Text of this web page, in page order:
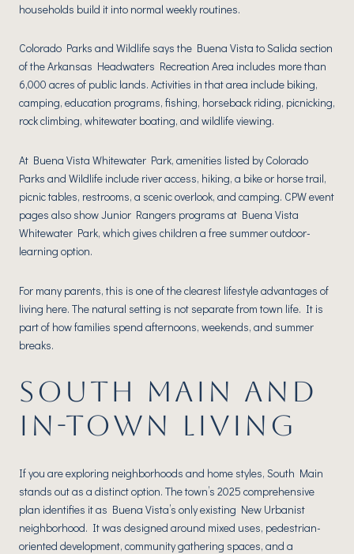
households build it into normal weekly routines.
Colorado Parks and Wildlife says the Buena Vista to Salida section
of the Arkansas Headwaters Recreation Area includes more than
6,000 acres of public lands. Activities in that area include biking,
camping, education programs, fishing, horseback riding, picnicking,
rock climbing, whitewater boating, and wildlife viewing.
At Buena Vista Whitewater Park, amenities listed by Colorado
Parks and Wildlife include river access, hiking, a bike or horse trail,
picnic tables, restrooms, a scenic overlook, and camping. CPW event
pages also show Junior Rangers programs at Buena Vista
Whitewater Park, which gives children a free summer outdoor-
learning option.
For many parents, this is one of the clearest lifestyle advantages of
living here. The natural setting is not separate from town life. It is
part of how families spend afternoons, weekends, and summer
breaks.
SOUTH MAIN AND
IN-TOWN LIVING
If you are exploring neighborhoods and home styles, South Main
stands out as a distinct option. The town’s 2025 comprehensive
plan identifies it as Buena Vista’s only existing New Urbanist
neighborhood. It was designed around mixed uses, pedestrian-
oriented development, community gathering spaces, and a